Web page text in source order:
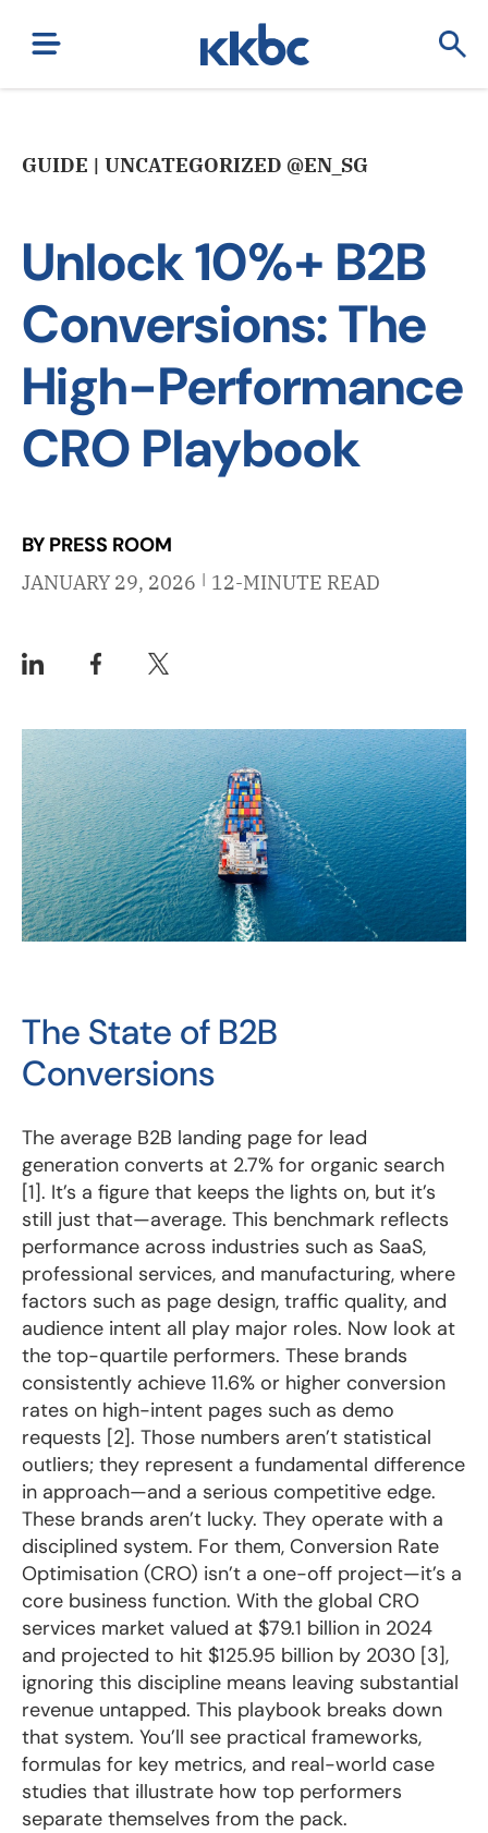
GUIDE | UNCATEGORIZED @EN_SG
Unlock 10%+ B2B
Conversions: The
High-Performance
CRO Playbook
BY PRESS ROOM
JANUARY 29, 2026 | 12-MINUTE READ
The State of B2B
Conversions
The average B2B landing page for lead
generation converts at 2.7% for organic search
[1]. It’s a figure that keeps the lights on, but it’s
still just that—average. This benchmark reflects
performance across industries such as SaaS,
professional services, and manufacturing, where
factors such as page design, traffic quality, and
audience intent all play major roles. Now look at
the top-quartile performers. These brands
consistently achieve 11.6% or higher conversion
rates on high-intent pages such as demo
requests [2]. Those numbers aren’t statistical
outliers; they represent a fundamental difference
in approach—and a serious competitive edge.
These brands aren’t lucky. They operate with a
disciplined system. For them, Conversion Rate
Optimisation (CRO) isn’t a one-off project—it’s a
core business function. With the global CRO
services market valued at $79.1 billion in 2024
and projected to hit $125.95 billion by 2030 [3],
ignoring this discipline means leaving substantial
revenue untapped. This playbook breaks down
that system. You’ll see practical frameworks,
formulas for key metrics, and real-world case
studies that illustrate how top performers
separate themselves from the pack.